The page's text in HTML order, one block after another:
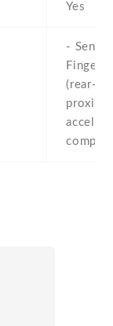
Yes
-
(rear-